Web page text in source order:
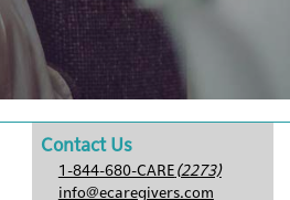
Contact Us
1-844-680-CARE (2273)
info@ecaregivers.com